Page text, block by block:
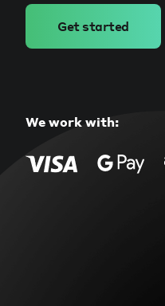
Get started
We work with: